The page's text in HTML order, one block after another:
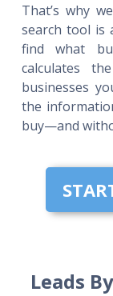
That’s why
search tool is
find what
calculates
businesses
the
buy—and
Leads